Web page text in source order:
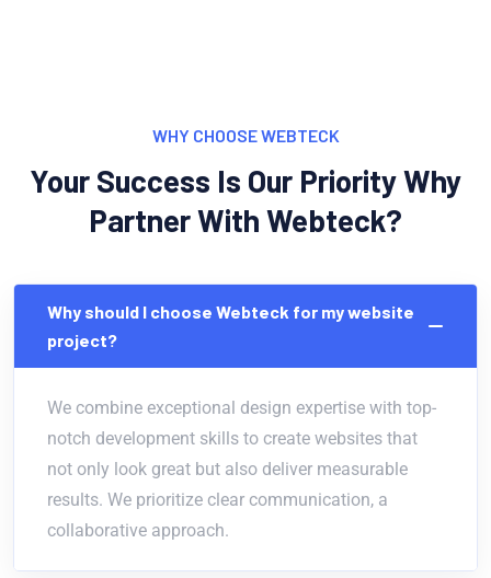
WHY CHOOSE WEBTECK
Your Success Is Our Priority Why
Partner With Webteck?
Why should I choose Webteck for my website
project?
We combine exceptional design expertise with top-
notch development skills to create websites that
not only look great but also deliver measurable
results. We prioritize clear communication, a
collaborative approach.